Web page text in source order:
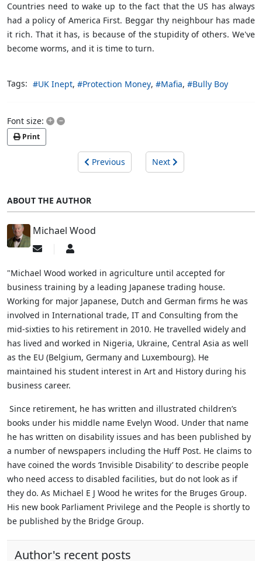
Countries need to wake up to the fact that the US has always
had a policy of America First. Beggar thy neighbour has made
it rich. That it has, is because of the stupidity of others. We've
become worms, and it is time to turn.
Tags: UK Inept Protection Money Mafia Bully Boy
Font size: + –
Print
Previous Next
ABOUT THE AUTHOR
Michael Wood
Subscribe
updates
author
Michael
"Michael Wood worked in agriculture until accepted for
business training by a leading Japanese trading house.
Working for major Japanese, Dutch and German firms he was
involved in International trade, IT and Consulting from the
mid-sixties to his retirement in 2010. He travelled widely and
has lived and worked in Nigeria, Ukraine, Central Asia as well
as the EU (Belgium, Germany and Luxembourg). He
maintained his student interest in Art and History during his
business career.
Since retirement, he has written and illustrated children’s
books under his middle name Evelyn Wood. Under that name
he has written on disability issues and has been published by
a number of newspapers including the Huff Post. He claims to
have coined the words ‘Invisible Disability’ to describe people
who need access to disabled facilities, but do not look as if
they do. As Michael E J Wood he writes for the Bruges Group.
His new book Parliament Privilege and the People is shortly to
be published by the Bridge Group.
Author's recent posts